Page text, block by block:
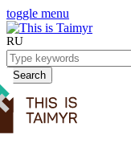
toggle menu
RU
Search